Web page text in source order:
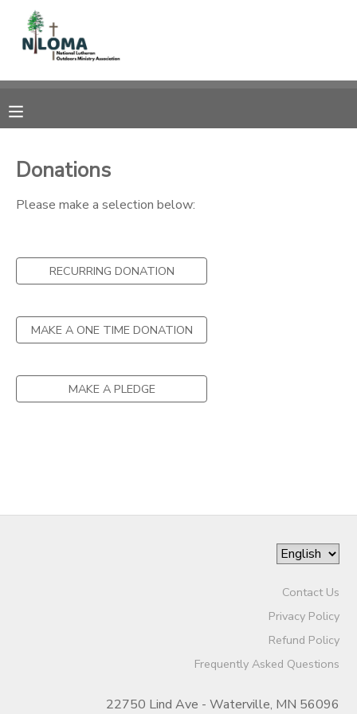
Donations
Please make a selection below:
RECURRING DONATION
MAKE A ONE TIME DONATION
MAKE A PLEDGE
Contact Us
Privacy Policy
Refund Policy
Frequently Asked Questions
22750 Lind Ave - Waterville, MN 56096
MY ACCOUNT
RESERVATIONS
DOCUMENT CENTER
GIFT CERTIFICATES
SPONSORSHIPS
DONATIONS